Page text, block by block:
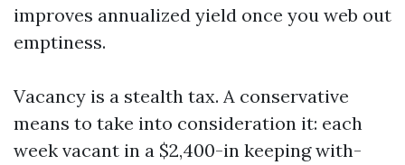
improves annualized yield once you web out
emptiness.
Vacancy is a stealth tax. A conservative
means to take into consideration it: each
week vacant in a $2,400-in keeping with-